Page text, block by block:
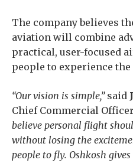
The company believes
aviation will combine
practical, user-focused
people to experience
“Our vision is simple,”said
Chief Commercial Officer
believe personal flight
without losing the
people to fly. Oshkosh